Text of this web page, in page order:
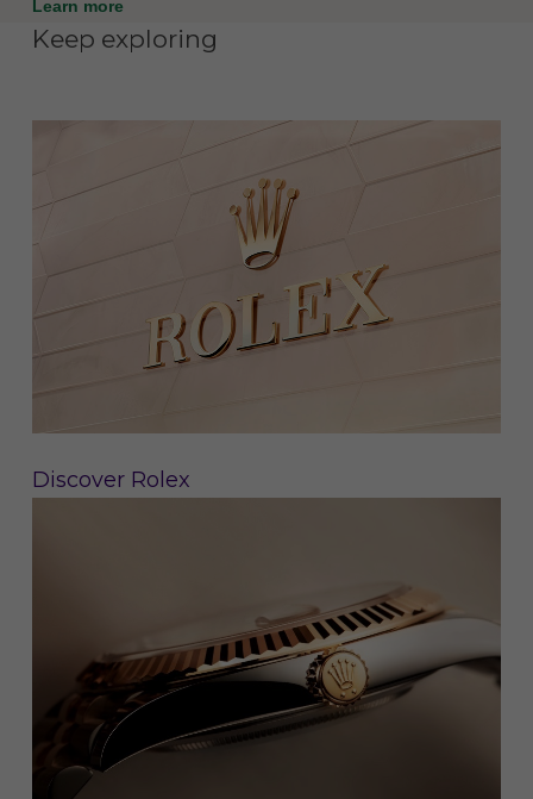
Learn more
Keep exploring
Discover Rolex